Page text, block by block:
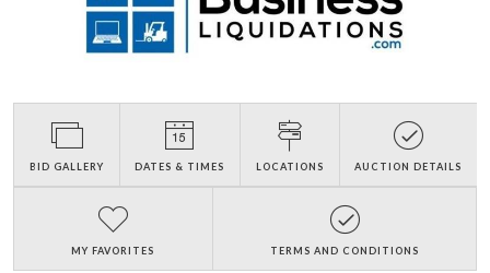
BID GALLERY DATES & TIMES LOCATIONS AUCTION DETAILS
MY FAVORITES TERMS AND CONDITIONS